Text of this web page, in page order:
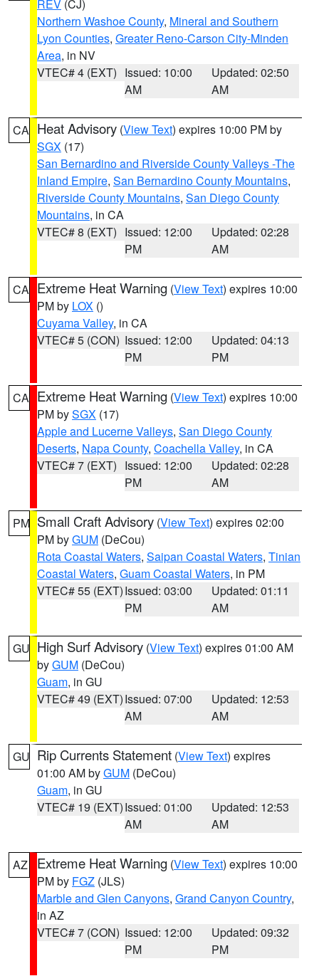
REV (CJ)
Northern Washoe County, Mineral and Southern
Lyon Counties, Greater Reno-Carson City-Minden
Area, in NV
VTEC# 4 (EXT) Issued: 10:00
AM
Updated: 02:50
AM
CA Heat Advisory (View Text) expires 10:00 PM by
SGX (17)
San Bernardino and Riverside County Valleys -The
Inland Empire, San Bernardino County Mountains,
Riverside County Mountains, San Diego County
Mountains, in CA
VTEC# 8 (EXT) Issued: 12:00
PM
Updated: 02:28
AM
CA Extreme Heat Warning (View Text) expires 10:00
PM by LOX ()
Cuyama Valley, in CA
VTEC# 5 (CON) Issued: 12:00
PM
Updated: 04:13
PM
CA Extreme Heat Warning (View Text) expires 10:00
PM bySGX (17)
Apple and Lucerne Valleys, San Diego County
Deserts, Napa County, Coachella Valley, in CA
VTEC# 7 (EXT) Issued: 12:00
PM
Updated: 02:28
AM
PM Small Craft Advisory (View Text) expires 02:00
PM byGUM (DeCou)
Rota Coastal Waters, Saipan Coastal Waters, Tinian
Coastal Waters, Guam Coastal Waters, in PM
VTEC# 55 (EXT)Issued: 03:00
PM
Updated: 01:11
AM
GU High Surf Advisory (View Text) expires 01:00 AM
byGUM (DeCou)
Guam, in GU
VTEC# 49 (EXT)Issued: 07:00
AM
Updated: 12:53
AM
GU Rip Currents Statement (View Text) expires
01:00 AM byGUM (DeCou)
Guam, in GU
VTEC# 19 (EXT)Issued: 01:00
AM
Updated: 12:53
AM
AZ Extreme Heat Warning (View Text) expires 10:00
PM by FGZ (JLS)
Marble and Glen Canyons, Grand Canyon Country,
in AZ
VTEC# 7 (CON) Issued: 12:00
PM
Updated: 09:32
PM